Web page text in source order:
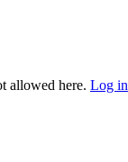
allowed here. Log in